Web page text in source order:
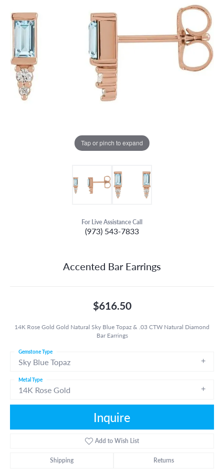
Tap or pinch to expand
For Live Assistance Call
(973) 543-7833
Accented Bar Earrings
$616.50
14K Rose Gold Gold Natural Sky Blue Topaz & .03 CTW Natural Diamond
Bar Earrings
Sky Blue Topaz
Gemstone Type
14K Rose Gold
Metal Type
Inquire
Add to Wish List
Shipping Returns